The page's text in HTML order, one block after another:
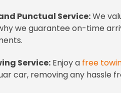
Punctual Service:We
we guarantee on-time
Service: Enjoy a free
car, removing any hassle